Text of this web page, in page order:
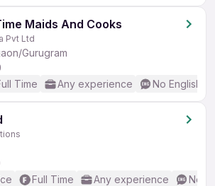
Maids And Cooks
Pvt Ltd
Gurugram
Time Any experience No English
Full Time Any experience No